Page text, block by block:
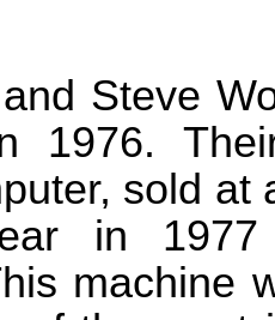
Steve
1976.
sold at
in
machine